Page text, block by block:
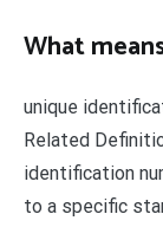
What
unique
Related
identification
to a specific